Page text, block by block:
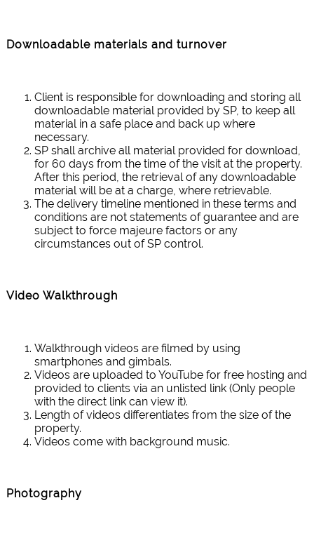
Downloadable materials and turnover
Client is responsible for downloading and storing all
downloadable material provided by SP, to keep all
material in a safe place and back up where
necessary.
SP shall archive all material provided for download,
for 60 days from the time of the visit at the property.
After this period, the retrieval of any downloadable
material will be at a charge, where retrievable.
The delivery timeline mentioned in these terms and
conditions are not statements of guarantee and are
subject to force majeure factors or any
circumstances out of SP control.
Video Walkthrough
Walkthrough videos are filmed by using
smartphones and gimbals.
Videos are uploaded to YouTube for free hosting and
provided to clients via an unlisted link (Only people
with the direct link can view it).
Length of videos differentiates from the size of the
property.
Videos come with background music.
Photography